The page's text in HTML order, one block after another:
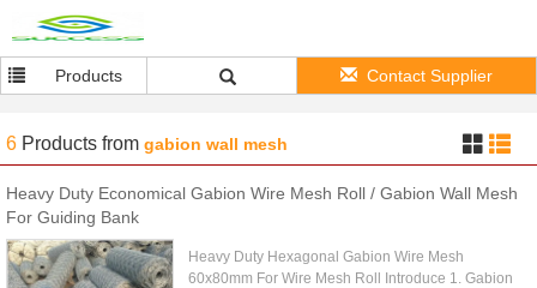
Products Contact Supplier
6 Products from gabion wall mesh
Heavy Duty Economical Gabion Wire Mesh Roll / Gabion Wall Mesh
For Guiding Bank
Heavy Duty Hexagonal Gabion Wire Mesh
60x80mm For Wire Mesh Roll Introduce 1. Gabion